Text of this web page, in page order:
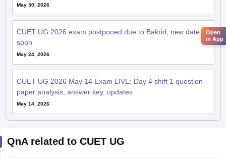
May 30, 2026
CUET UG 2026 exam postponed due to Bakrid; new date
soon
May 24, 2026
CUET UG 2026 May 14 Exam LIVE: Day 4 shift 1 question
paper analysis, answer key, updates
May 14, 2026
QnA related to CUET UG
Open
in App